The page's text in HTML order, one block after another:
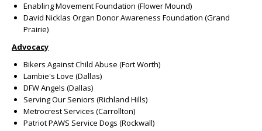
Enabling Movement Foundation (Flower Mound)
David Nicklas Organ Donor Awareness Foundation (Grand
Prairie)
Advocacy
Bikers Against Child Abuse (Fort Worth)
Lambie's Love (Dallas)
DFW Angels (Dallas)
Serving Our Seniors (Richland Hills)
Metrocrest Services (Carrollton)
Patriot PAWS Service Dogs (Rockwall)